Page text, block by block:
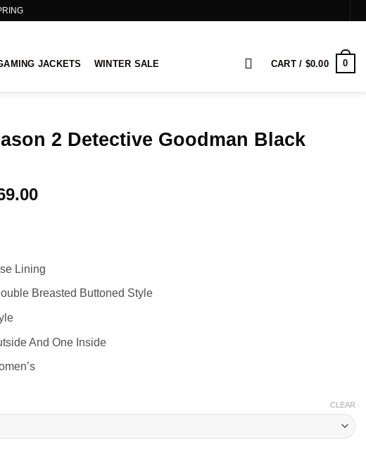
JACKETS WINTER SALE CART / $0.00 0
2 Detective Goodman Black
Price
Lining
Breasted Buttoned Style
And One Inside
CLEAR
Goodman Black Wool Coat quantity